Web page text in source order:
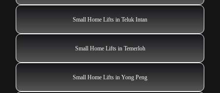
Small Home Lifts in Teluk Intan
Small Home Lifts in Temerloh
Small Home Lifts in Yong Peng